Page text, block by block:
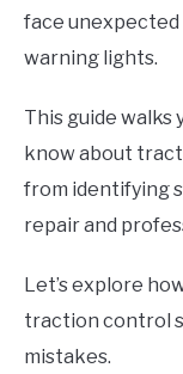
face
warning lights.
This guide walks
know about
from identifying
repair and
Let’s explore
traction control
mistakes.